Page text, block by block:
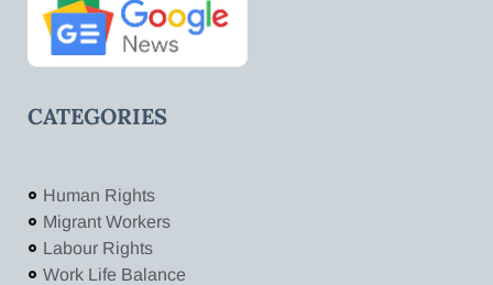
CATEGORIES
Human Rights
Migrant Workers
Labour Rights
Work Life Balance